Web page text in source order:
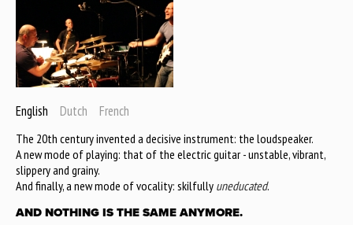
English Dutch French
The 20th century invented a decisive instrument: the loudspeaker.
A new mode of playing: that of the electric guitar - unstable, vibrant,
slippery and grainy.
And finally, a new mode of vocality: skilfully uneducated.
AND NOTHING IS THE SAME ANYMORE.